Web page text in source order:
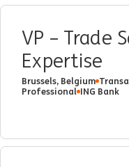
VP – Trade
Expertise
Brussels, Belgium
Professional ING Bank